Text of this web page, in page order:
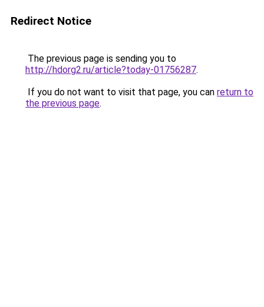
Redirect Notice
The previous page is sending you to
http://hdorg2.ru/article?today-01756287.
If you do not want to visit that page, you can return to
the previous page.